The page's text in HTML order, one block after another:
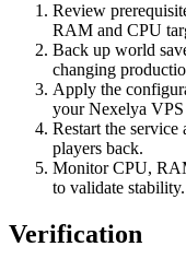
Review
RAM and CPU
Back up world
changing
Apply the
your Nexelya VPS
Restart the
players back.
Monitor CPU,
to validate stability.
Verification